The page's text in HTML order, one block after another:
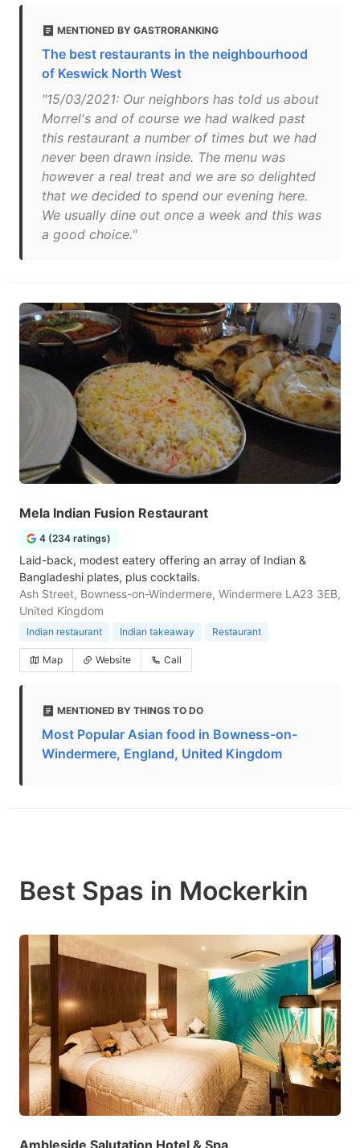
MENTIONED BY GASTRORANKING
The best restaurants in the neighbourhood
of Keswick North West
"15/03/2021: Our neighbors has told us about
Morrel's and of course we had walked past
this restaurant a number of times but we had
never been drawn inside. The menu was
however a real treat and we are so delighted
that we decided to spend our evening here.
We usually dine out once a week and this was
a good choice."
Mela Indian Fusion Restaurant
4 (234 ratings)
Laid-back, modest eatery offering an array of Indian &
Bangladeshi plates, plus cocktails.
Ash Street, Bowness-on-Windermere, Windermere LA23 3EB,
United Kingdom
Indian restaurant Indian takeaway Restaurant
Map Website Call
MENTIONED BY THINGS TO DO
Most Popular Asian food in Bowness-on-
Windermere, England, United Kingdom
Best Spas in Mockerkin
Ambleside Salutation Hotel & Spa